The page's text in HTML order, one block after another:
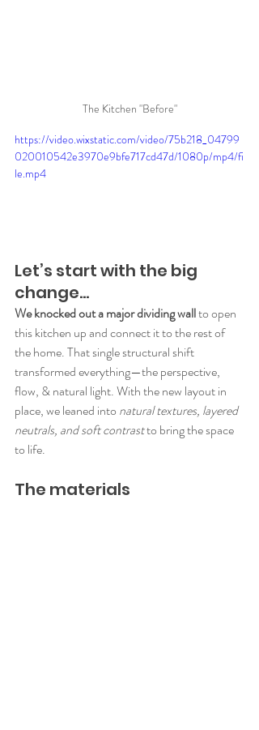
The Kitchen "Before"
https://video.wixstatic.com/video/75b218_04799
020010542e3970e9bfe717cd47d/1080p/mp4/fi
le.mp4
Let’s start with the big
change…
We knocked out a major dividing wall to open
this kitchen up and connect it to the rest of
the home. That single structural shift
transformed everything—the perspective,
flow, & natural light. With the new layout in
place, we leaned into natural textures, layered
neutrals, and soft contrast to bring the space
to life.
The materials